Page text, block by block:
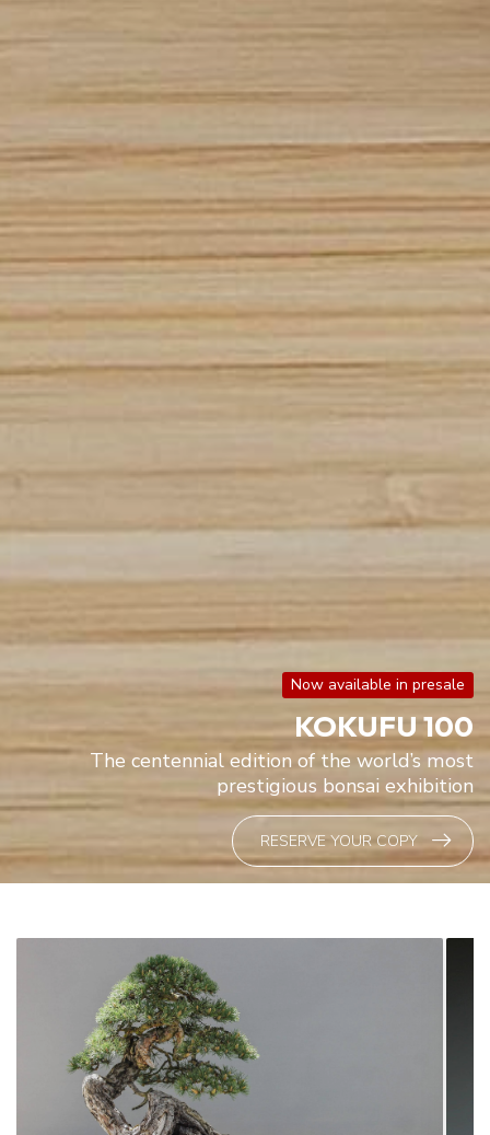
Now available in presale
KOKUFU 100
The centennial edition of the world’s most
prestigious bonsai exhibition
RESERVE YOUR COPY